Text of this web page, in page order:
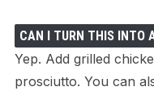
CAN I TURN THIS INTO
Yep. Add grilled
prosciutto. You can